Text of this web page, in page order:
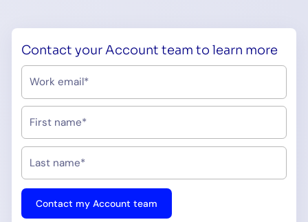
Contact your Account team to learn more